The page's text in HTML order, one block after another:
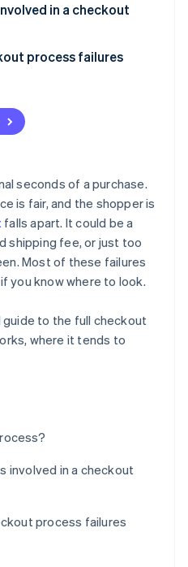
the economic
in a checkout
process failures
seconds of a purchase.
is fair, and the shopper is
falls apart. It could be a
shipping fee, or just too
Most of these failures
you know where to look.
guide to the full checkout
where it tends to
involved in a checkout
process failures